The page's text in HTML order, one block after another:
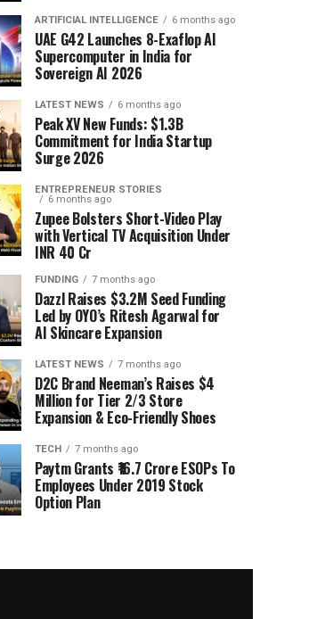
ARTIFICIAL INTELLIGENCE 6 months ago
UAE G42 Launches 8-Exaflop AI
Supercomputer in India for
Sovereign AI 2026
LATEST NEWS 6 months ago
Peak XV New Funds: $1.3B
Commitment for India Startup
Surge 2026
ENTREPRENEUR STORIES
6 months ago
Zupee Bolsters Short-Video Play
with Vertical TV Acquisition Under
INR 40 Cr
FUNDING 7 months ago
Dazzl Raises $3.2M Seed Funding
Led by OYO’s Ritesh Agarwal for
AI Skincare Expansion
LATEST NEWS 7 months ago
D2C Brand Neeman’s Raises $4
Million for Tier 2/3 Store
Expansion & Eco-Friendly Shoes
TECH 7 months ago
Paytm Grants ₹16.7 Crore ESOPs To
Employees Under 2019 Stock
Option Plan